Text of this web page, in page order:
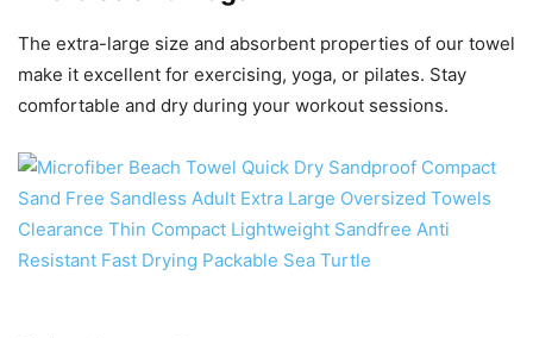
The extra-large size and absorbent properties of our towel
make it excellent for exercising, yoga, or pilates. Stay
comfortable and dry during your workout sessions.